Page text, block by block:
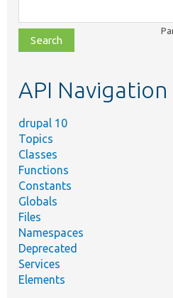
class,
file,
topic,
API Navigation
drupal 10
Topics
Classes
Functions
Constants
Globals
Files
Namespaces
Deprecated
Services
Elements